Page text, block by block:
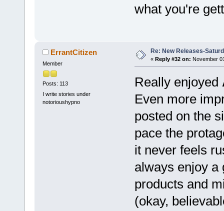
what you're
ErrantCitizen
Member
Posts: 113
I write stories under
notorioushypno
Re: New Releases-
« Reply #32 on: November
Really enjoyed
Even more
posted on the
pace the
it never feels
always enjoy a
products and
(okay,